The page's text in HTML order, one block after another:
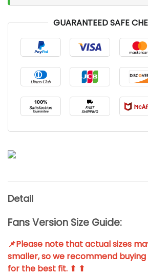
GUARANTEED SAFE
Detail
Fans Version Size Guide:
📌Please note that actual sizes
smaller, so we recommend buying
for the best fit. ⬆ ⬆